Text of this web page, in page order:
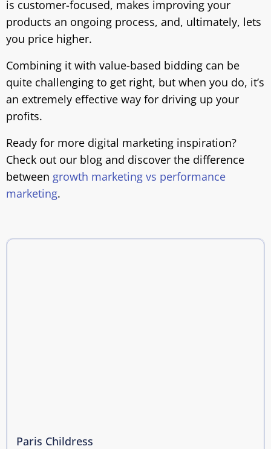
is customer-focused, makes improving your
products an ongoing process, and, ultimately, lets
you price higher.
Combining it with value-based bidding can be
quite challenging to get right, but when you do, it’s
an extremely effective way for driving up your
profits.
Ready for more digital marketing inspiration?
Check out our blog and discover the difference
between growth marketing vs performance
marketing.
Paris Childress